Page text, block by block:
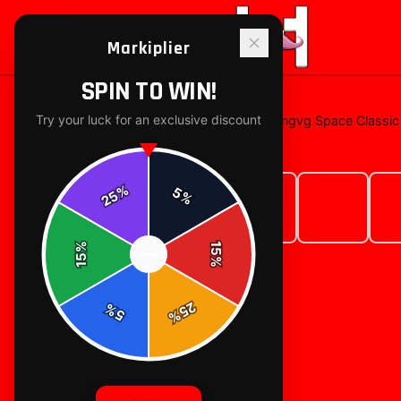
Home/T-Shirts/Markiplier Dingdongvg Space
Markiplier
SPIN TO WIN!
Try your luck for an exclusive discount
5%
15
%
25
%
5
%
15
%
25%